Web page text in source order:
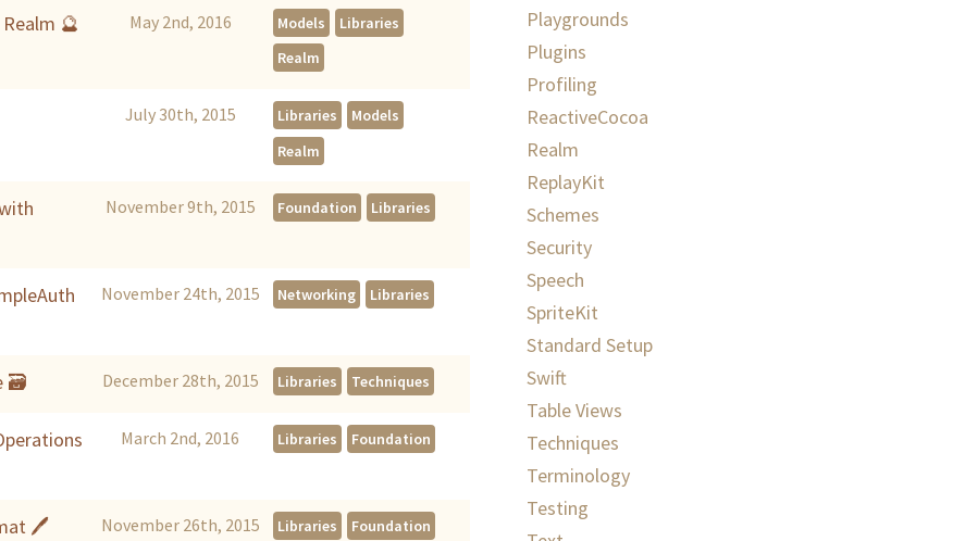
🔮 May 2nd, 2016 Models
Libraries
Realm
July 30th, 2015 Libraries
Models
Realm
November 9th, 2015 Foundation Libraries
November 24th, 2015 Networking Libraries
🗃 December 28th, 2015 Libraries Techniques
March 2nd, 2016 Libraries Foundation
🖊 November 26th, 2015 Libraries Foundation
Playgrounds
Plugins
Profiling
ReactiveCocoa
Realm
ReplayKit
Schemes
Security
Speech
SpriteKit
Standard Setup
Swift
Table Views
Techniques
Terminology
Testing